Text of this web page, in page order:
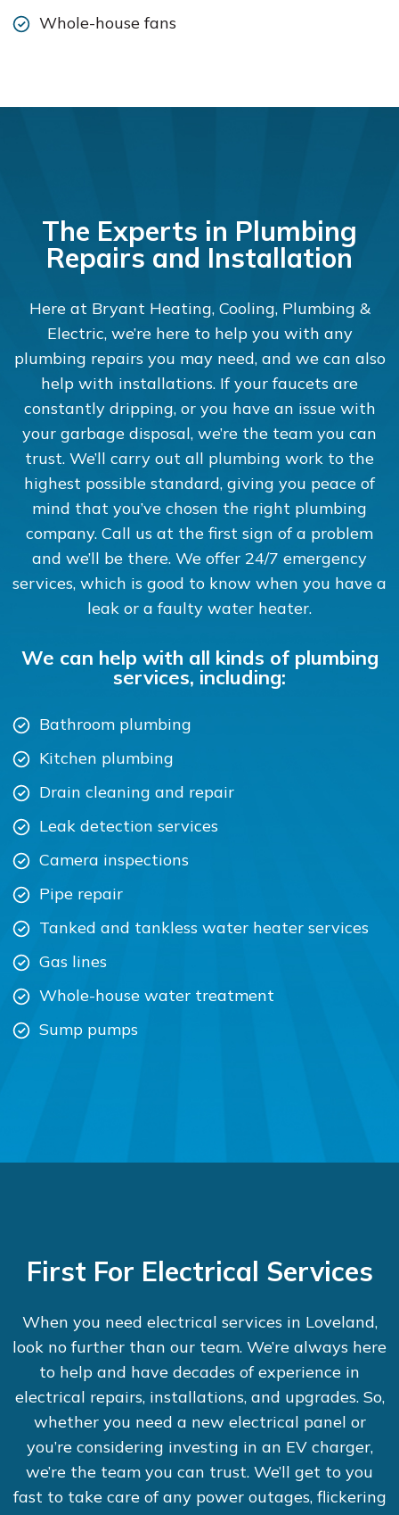
Whole-house fans
The Experts in Plumbing
Repairs and Installation
Here at Bryant Heating, Cooling, Plumbing &
Electric, we’re here to help you with any
plumbing repairs you may need, and we can also
help with installations. If your faucets are
constantly dripping, or you have an issue with
your garbage disposal, we’re the team you can
trust. We’ll carry out all plumbing work to the
highest possible standard, giving you peace of
mind that you’ve chosen the right plumbing
company. Call us at the first sign of a problem
and we’ll be there. We offer 24/7 emergency
services, which is good to know when you have a
leak or a faulty water heater.
We can help with all kinds of plumbing
services, including:
Bathroom plumbing
Kitchen plumbing
Drain cleaning and repair
Leak detection services
Camera inspections
Pipe repair
Tanked and tankless water heater services
Gas lines
Whole-house water treatment
Sump pumps
First For Electrical Services
When you need electrical services in Loveland,
look no further than our team. We’re always here
to help and have decades of experience in
electrical repairs, installations, and upgrades. So,
whether you need a new electrical panel or
you’re considering investing in an EV charger,
we’re the team you can trust. We’ll get to you
fast to take care of any power outages, flickering